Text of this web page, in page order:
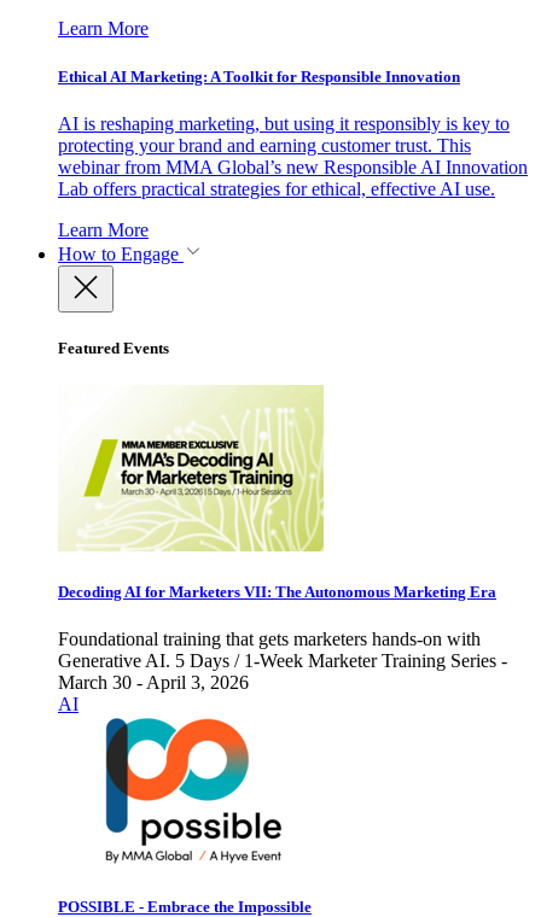
Learn More
Ethical AI Marketing: A Toolkit for Responsible Innovation
AI is reshaping marketing, but using it responsibly is key to
protecting your brand and earning customer trust. This
webinar from MMA Global’s new Responsible AI Innovation
Lab offers practical strategies for ethical, effective AI use.
Learn More
How to Engage
Featured Events
Decoding AI for Marketers VII: The Autonomous Marketing Era
Foundational training that gets marketers hands-on with
Generative AI. 5 Days / 1-Week Marketer Training Series -
March 30 - April 3, 2026
AI
POSSIBLE - Embrace the Impossible